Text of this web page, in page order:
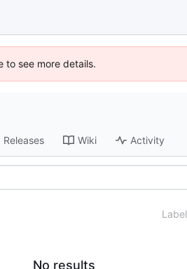
to see more details.
Releases Wiki Activity
Label
No results